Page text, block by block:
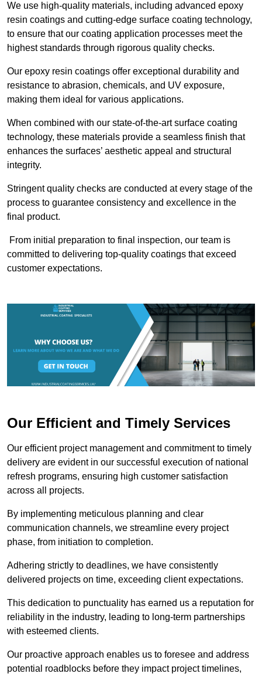
We use high-quality materials, including advanced epoxy
resin coatings and cutting-edge surface coating technology,
to ensure that our coating application processes meet the
highest standards through rigorous quality checks.
Our epoxy resin coatings offer exceptional durability and
resistance to abrasion, chemicals, and UV exposure,
making them ideal for various applications.
When combined with our state-of-the-art surface coating
technology, these materials provide a seamless finish that
enhances the surfaces’ aesthetic appeal and structural
integrity.
Stringent quality checks are conducted at every stage of the
process to guarantee consistency and excellence in the
final product.
From initial preparation to final inspection, our team is
committed to delivering top-quality coatings that exceed
customer expectations.
Our Efficient and Timely Services
Our efficient project management and commitment to timely
delivery are evident in our successful execution of national
refresh programs, ensuring high customer satisfaction
across all projects.
By implementing meticulous planning and clear
communication channels, we streamline every project
phase, from initiation to completion.
Adhering strictly to deadlines, we have consistently
delivered projects on time, exceeding client expectations.
This dedication to punctuality has earned us a reputation for
reliability in the industry, leading to long-term partnerships
with esteemed clients.
Our proactive approach enables us to foresee and address
potential roadblocks before they impact project timelines,